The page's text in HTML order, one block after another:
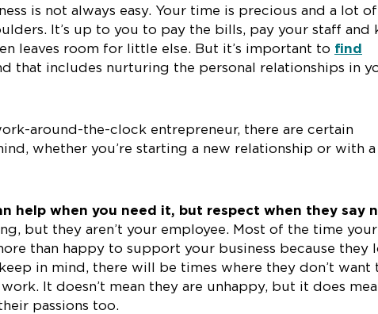
is not always easy. Your time is precious and a lot of
It’s up to you to pay the bills, pay your staff and
leaves room for little else. But it’s important to find
that includes nurturing the personal relationships in
around-the-clock entrepreneur, there are certain
whether you’re starting a new relationship or with a
help when you need it, but respect when they say
but they aren’t your employee. Most of the time your
than happy to support your business because they
in mind, there will be times where they don’t want
It doesn’t mean they are unhappy, but it does
passions too.